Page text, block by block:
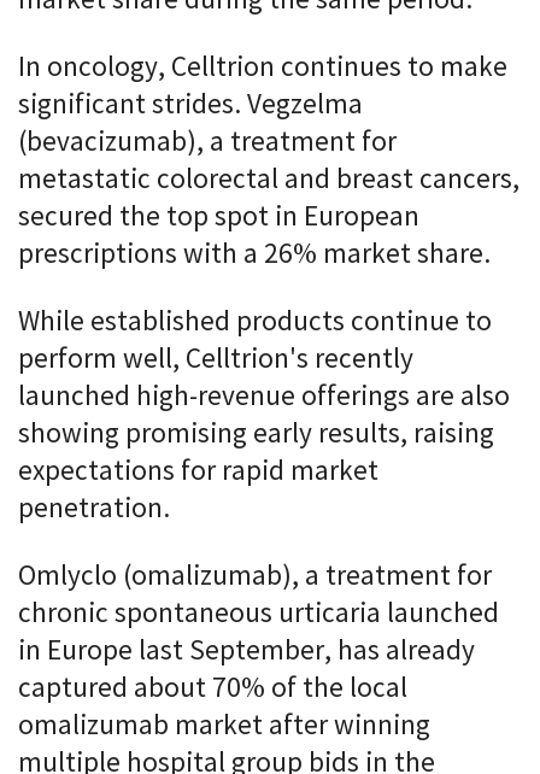
In oncology, Celltrion continues to make
significant strides. Vegzelma
(bevacizumab), a treatment for
metastatic colorectal and breast cancers,
secured the top spot in European
prescriptions with a 26% market share.
While established products continue to
perform well, Celltrion's recently
launched high-revenue offerings are also
showing promising early results, raising
expectations for rapid market
penetration.
Omlyclo (omalizumab), a treatment for
chronic spontaneous urticaria launched
in Europe last September, has already
captured about 70% of the local
omalizumab market after winning
multiple hospital group bids in the